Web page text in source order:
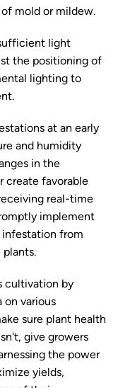
mold or mildew.
light
the positioning of
lighting to
at an early
and humidity
in the
create favorable
real-time
implement
from
plants.
cultivation by
various
sure plant health
give growers
the power
yields,